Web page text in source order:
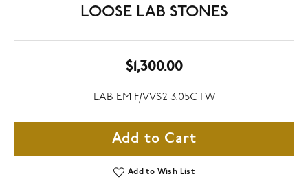
LOOSE LAB STONES
$1,300.00
LAB EM F/VVS2 3.05CTW
Add to Cart
Add to Wish List